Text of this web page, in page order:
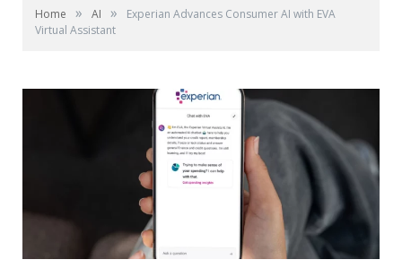
Home » AI »
Experian Advances Consumer AI with EVA
Virtual Assistant